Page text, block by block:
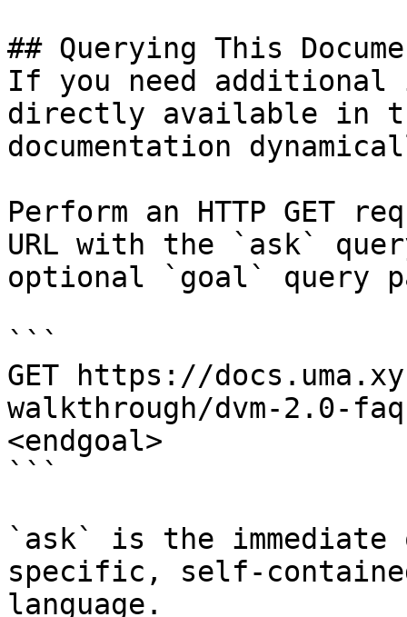
## Querying This
If you need
directly available in
documentation
Perform an HTTP GET
URL with the `ask`
optional `goal` query
```
GET https://
walkthrough/dvm-2.0-
<endgoal>
```
`ask` is the
specific, self-
language.